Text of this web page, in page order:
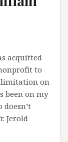
acquitted
to
limitation on
been on my
Jerold